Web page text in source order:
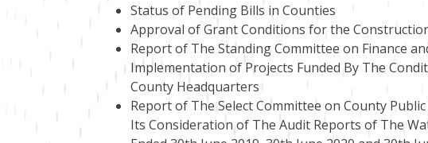
Status of Pending Bills in Counties
Approval of Grant Conditions for the
Report of The Standing Committee on Finance
Implementation of Projects Funded By The
County Headquarters
Report of The Select Committee on County
Its Consideration of The Audit Reports of The